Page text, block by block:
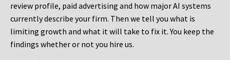
review profile, paid advertising and how major AI systems
currently describe your firm. Then we tell you what is
limiting growth and what it will take to fix it. You keep the
findings whether or not you hire us.